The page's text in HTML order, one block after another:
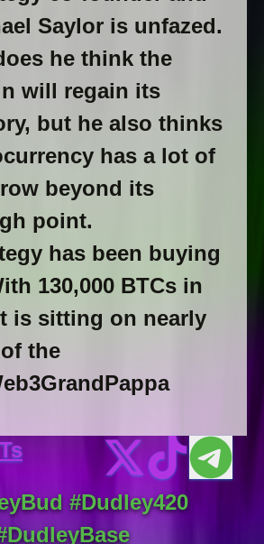
Saylor is unfazed.
he think the
will regain its
but he also thinks
has a lot of
beyond its
point.
has been buying
130,000 BTCs in
is sitting on nearly
the
#Dudley420